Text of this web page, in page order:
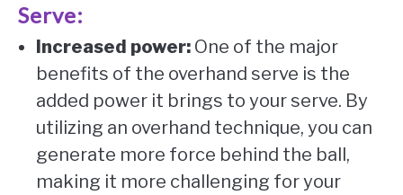
Serve:
Increased power: One of the major
benefits of the overhand serve is the
added power it brings to your serve. By
utilizing an overhand technique, you can
generate more force behind the ball,
making it more challenging for your